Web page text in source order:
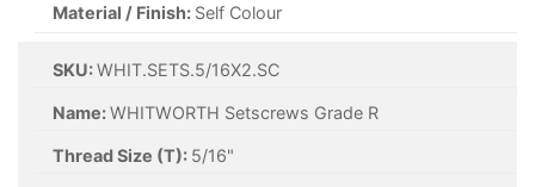
Material / Finish: Self Colour
SKU:WHIT.SETS.5/16X2.SC
Name:WHITWORTH Setscrews Grade R
Thread Size (T): 5/16"